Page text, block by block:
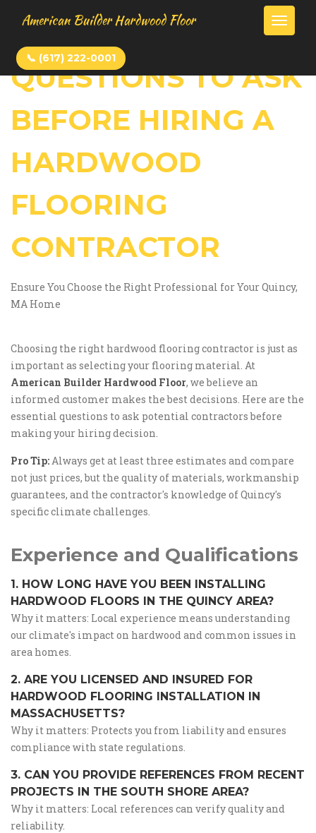
American Builder Hardwood Floor
HOME
BLOG
CONTACT
📞 (617) 222-0001
QUESTIONS TO ASK
BEFORE HIRING A
HARDWOOD
FLOORING
CONTRACTOR
Ensure You Choose the Right Professional for Your Quincy,
MA Home
Choosing the right hardwood flooring contractor is just as
important as selecting your flooring material. At
American Builder Hardwood Floor, we believe an
informed customer makes the best decisions. Here are the
essential questions to ask potential contractors before
making your hiring decision.
Pro Tip:Always get at least three estimates and compare
not just prices, but the quality of materials, workmanship
guarantees, and the contractor's knowledge of Quincy's
specific climate challenges.
Experience and Qualifications
1. HOW LONG HAVE YOU BEEN INSTALLING
HARDWOOD FLOORS IN THE QUINCY AREA?
Why it matters: Local experience means understanding
our climate's impact on hardwood and common issues in
area homes.
2. ARE YOU LICENSED AND INSURED FOR
HARDWOOD FLOORING INSTALLATION IN
MASSACHUSETTS?
Why it matters: Protects you from liability and ensures
compliance with state regulations.
3. CAN YOU PROVIDE REFERENCES FROM RECENT
PROJECTS IN THE SOUTH SHORE AREA?
Why it matters: Local references can verify quality and
reliability.